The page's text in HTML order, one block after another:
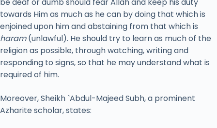
be deaf or dumb should fear Allah and keep his duty
towards Him as much as he can by doing that which is
enjoined upon him and abstaining from that which is
haram(unlawful). He should try to learn as much of the
religion as possible, through watching, writing and
responding to signs, so that he may understand what is
required of him.
Moreover, Sheikh `Abdul-Majeed Subh, a prominent
Azharite scholar, states: